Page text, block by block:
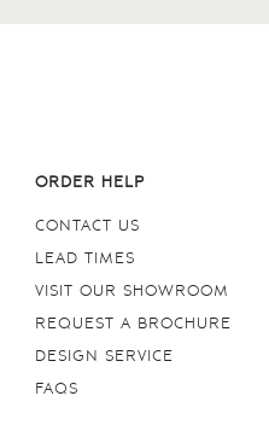
ORDER HELP
CONTACT US
LEAD TIMES
VISIT OUR SHOWROOM
REQUEST A BROCHURE
DESIGN SERVICE
FAQS